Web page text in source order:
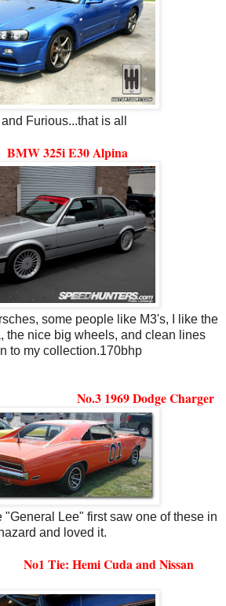
Furious...that is all
BMW 325i E30 Alpina
some people like M3's, I like the
the nice big wheels, and clean lines
to my collection.170bhp
No.3 1969 Dodge Charger
Lee" first saw one of these in
and loved it.
No1 Tie: Hemi Cuda and Nissan